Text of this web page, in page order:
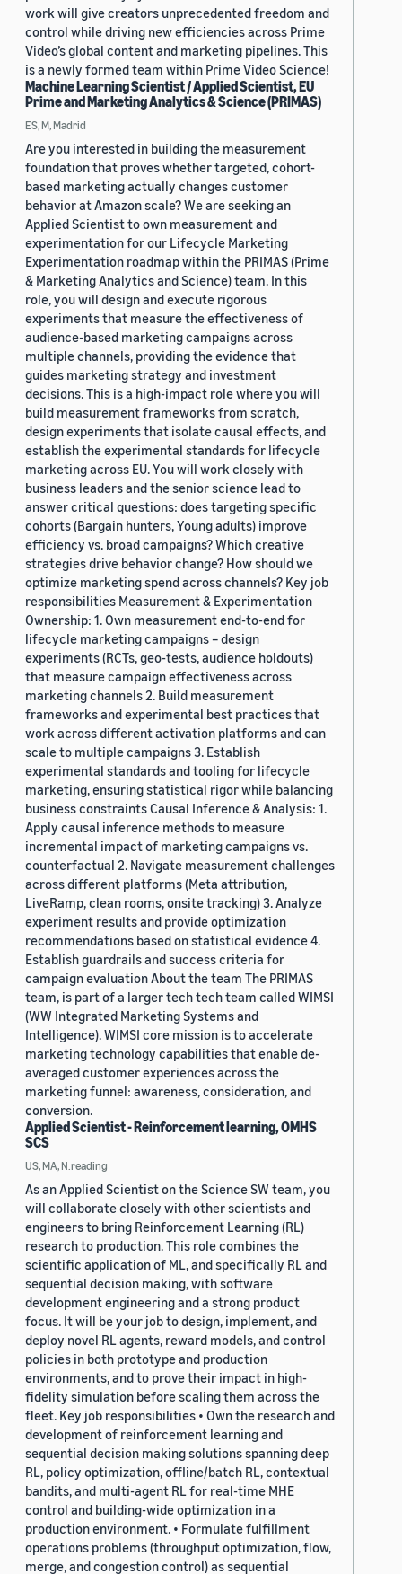
work will give creators unprecedented freedom and
control while driving new efficiencies across Prime
Video’s global content and marketing pipelines. This
is a newly formed team within Prime Video Science!
Machine Learning Scientist / Applied Scientist, EU
Prime and Marketing Analytics & Science (PRIMAS)
ES, M, Madrid
Are you interested in building the measurement
foundation that proves whether targeted, cohort-
based marketing actually changes customer
behavior at Amazon scale? We are seeking an
Applied Scientist to own measurement and
experimentation for our Lifecycle Marketing
Experimentation roadmap within the PRIMAS (Prime
& Marketing Analytics and Science) team. In this
role, you will design and execute rigorous
experiments that measure the effectiveness of
audience-based marketing campaigns across
multiple channels, providing the evidence that
guides marketing strategy and investment
decisions. This is a high-impact role where you will
build measurement frameworks from scratch,
design experiments that isolate causal effects, and
establish the experimental standards for lifecycle
marketing across EU. You will work closely with
business leaders and the senior science lead to
answer critical questions: does targeting specific
cohorts (Bargain hunters, Young adults) improve
efficiency vs. broad campaigns? Which creative
strategies drive behavior change? How should we
optimize marketing spend across channels? Key job
responsibilities Measurement & Experimentation
Ownership: 1. Own measurement end-to-end for
lifecycle marketing campaigns – design
experiments (RCTs, geo-tests, audience holdouts)
that measure campaign effectiveness across
marketing channels 2. Build measurement
frameworks and experimental best practices that
work across different activation platforms and can
scale to multiple campaigns 3. Establish
experimental standards and tooling for lifecycle
marketing, ensuring statistical rigor while balancing
business constraints Causal Inference & Analysis: 1.
Apply causal inference methods to measure
incremental impact of marketing campaigns vs.
counterfactual 2. Navigate measurement challenges
across different platforms (Meta attribution,
LiveRamp, clean rooms, onsite tracking) 3. Analyze
experiment results and provide optimization
recommendations based on statistical evidence 4.
Establish guardrails and success criteria for
campaign evaluation About the team The PRIMAS
team, is part of a larger tech tech team called WIMSI
(WW Integrated Marketing Systems and
Intelligence). WIMSI core mission is to accelerate
marketing technology capabilities that enable de-
averaged customer experiences across the
marketing funnel: awareness, consideration, and
conversion.
Applied Scientist - Reinforcement learning, OMHS
SCS
US, MA, N.reading
As an Applied Scientist on the Science SW team, you
will collaborate closely with other scientists and
engineers to bring Reinforcement Learning (RL)
research to production. This role combines the
scientific application of ML, and specifically RL and
sequential decision making, with software
development engineering and a strong product
focus. It will be your job to design, implement, and
deploy novel RL agents, reward models, and control
policies in both prototype and production
environments, and to prove their impact in high-
fidelity simulation before scaling them across the
fleet. Key job responsibilities • Own the research and
development of reinforcement learning and
sequential decision making solutions spanning deep
RL, policy optimization, offline/batch RL, contextual
bandits, and multi-agent RL for real-time MHE
control and building-wide optimization in a
production environment. • Formulate fulfillment
operations problems (throughput optimization, flow,
merge, and congestion control) as sequential